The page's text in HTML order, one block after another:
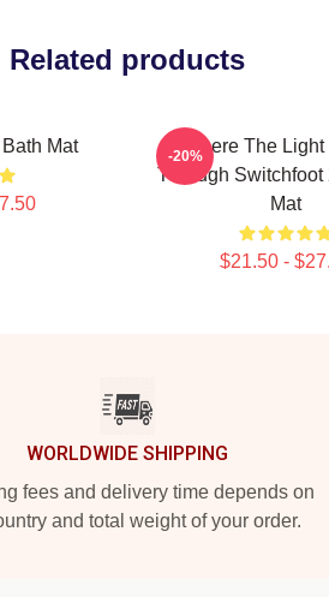
Related products
Mat
Where The
Through Switchfoot
Mat
$21.50 -
-20%
WORLDWIDE SHIPPING
fees and delivery time depends on
and total weight of your order.